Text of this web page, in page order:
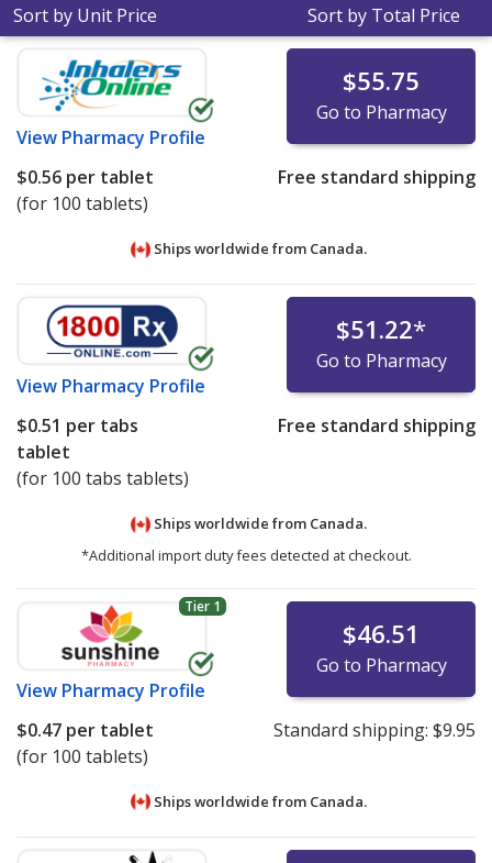
Sort by Unit Price Sort by Total Price
View Pharmacy Profile
$55.75
Go to Pharmacy
$0.56 per tablet
(for 100 tablets)
Free standard shipping
Ships worldwide from Canada.
View Pharmacy Profile
$51.22*
Go to Pharmacy
$0.51 per tabs
tablet
(for 100 tabs tablets)
Free standard shipping
Ships worldwide from Canada.
*Additional import duty fees detected at checkout.
Tier 1
View Pharmacy Profile
$46.51
Go to Pharmacy
$0.47 per tablet
(for 100 tablets)
Standard shipping: $9.95
Ships worldwide from Canada.